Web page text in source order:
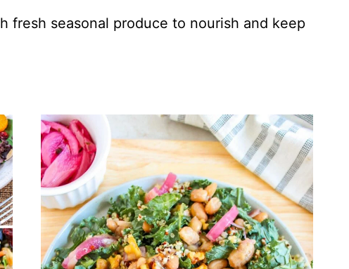
fresh seasonal produce to nourish and keep